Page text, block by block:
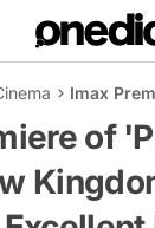
Imax
of